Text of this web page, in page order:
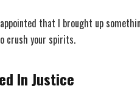
that I brought up
crush your spirits.
In Justice